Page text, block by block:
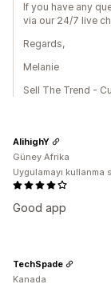
If you have any
via our 24/7 live
Regards,
Melanie
Sell The Trend -
Good app
AlihighY
Güney Afrika
Uygulamayı kullanma
TechSpade
Kanada